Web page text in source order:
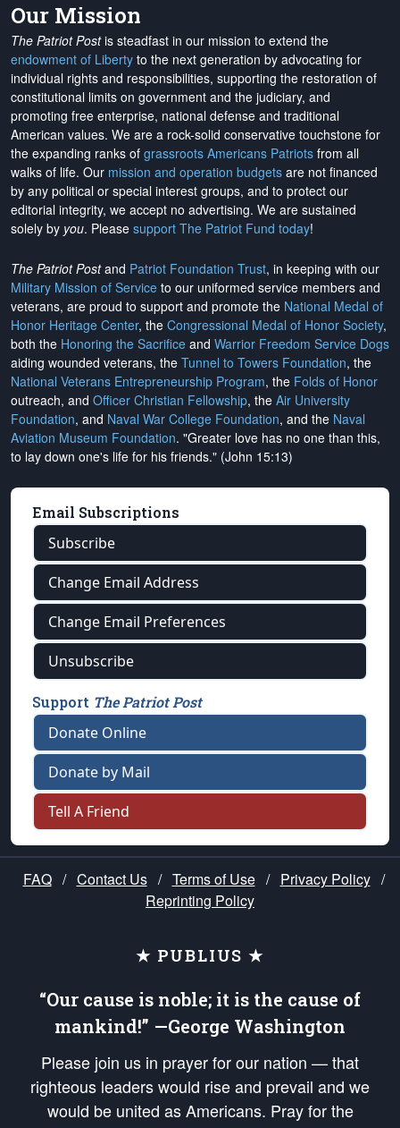
Our Mission
The Patriot Postis steadfast in our mission to extend the
endowment of Liberty to the next generation by advocating for
individual rights and responsibilities, supporting the restoration of
constitutional limits on government and the judiciary, and
promoting free enterprise, national defense and traditional
American values. We are a rock-solid conservative touchstone for
the expanding ranks of grassroots Americans Patriots from all
walks of life. Our mission and operation budgets are not financed
by any political or special interest groups, and to protect our
editorial integrity, we accept no advertising. We are sustained
solely by you. Please support The Patriot Fund today!
The Patriot Postand Patriot Foundation Trust, in keeping with our
Military Mission of Service to our uniformed service members and
veterans, are proud to support and promote the National Medal of
Honor Heritage Center, the Congressional Medal of Honor Society,
both the Honoring the Sacrifice and Warrior Freedom Service Dogs
aiding wounded veterans, the Tunnel to Towers Foundation, the
National Veterans Entrepreneurship Program, the Folds of Honor
outreach, and Officer Christian Fellowship, the Air University
Foundation, and Naval War College Foundation, and the Naval
Aviation Museum Foundation. "Greater love has no one than this,
to lay down one's life for his friends." (John 15:13)
Email Subscriptions
Subscribe
Change Email Address
Change Email Preferences
Unsubscribe
Support The Patriot Post
Donate Online
Donate by Mail
Tell A Friend
FAQ / Contact Us / Terms of Use / Privacy Policy /
Reprinting Policy
★ PUBLIUS ★
“Our cause is noble; it is the cause of
mankind!” —George Washington
Please join us in prayer for our nation — that
righteous leaders would rise and prevail and we
would be united as Americans. Pray for the